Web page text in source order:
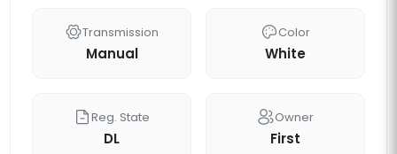
Transmission
Manual
Color
White
Reg. State
DL
Owner
First